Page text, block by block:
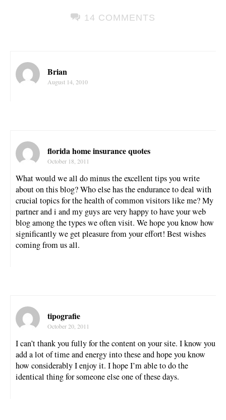
14 COMMENTS
Brian
August 14, 2010
florida home insurance quotes
October 18, 2011
What would we all do minus the excellent tips you write
about on this blog? Who else has the endurance to deal with
crucial topics for the health of common visitors like me? My
partner and i and my guys are very happy to have your web
blog among the types we often visit. We hope you know how
significantly we get pleasure from your effort! Best wishes
coming from us all.
tipografie
October 20, 2011
I can’t thank you fully for the content on your site. I know you
add a lot of time and energy into these and hope you know
how considerably I enjoy it. I hope I’m able to do the
identical thing for someone else one of these days.